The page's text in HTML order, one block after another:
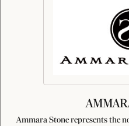
Ammara Stone represents the